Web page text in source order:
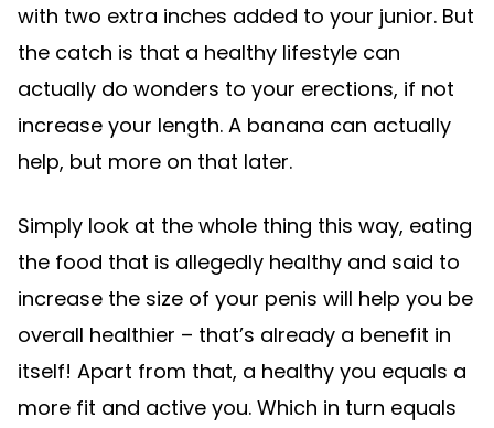
with two extra inches added to your junior. But
the catch is that a healthy lifestyle can
actually do wonders to your erections, if not
increase your length. A banana can actually
help, but more on that later.
Simply look at the whole thing this way, eating
the food that is allegedly healthy and said to
increase the size of your penis will help you be
overall healthier – that’s already a benefit in
itself! Apart from that, a healthy you equals a
more fit and active you. Which in turn equals